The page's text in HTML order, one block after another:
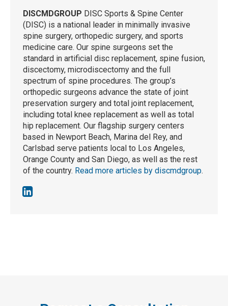
DISCMDGROUP DISC Sports & Spine Center
(DISC) is a national leader in minimally invasive
spine surgery, orthopedic surgery, and sports
medicine care. Our spine surgeons set the
standard in artificial disc replacement, spine fusion,
discectomy, microdiscectomy and the full
spectrum of spine procedures. The group’s
orthopedic surgeons advance the state of joint
preservation surgery and total joint replacement,
including total knee replacement as well as total
hip replacement. Our flagship surgery centers
based in Newport Beach, Marina del Rey, and
Carlsbad serve patients local to Los Angeles,
Orange County and San Diego, as well as the rest
of the country. Read more articles by discmdgroup.